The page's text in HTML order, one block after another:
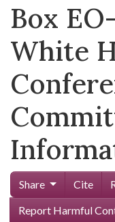
Box
White
Share Cite
Report Harmful